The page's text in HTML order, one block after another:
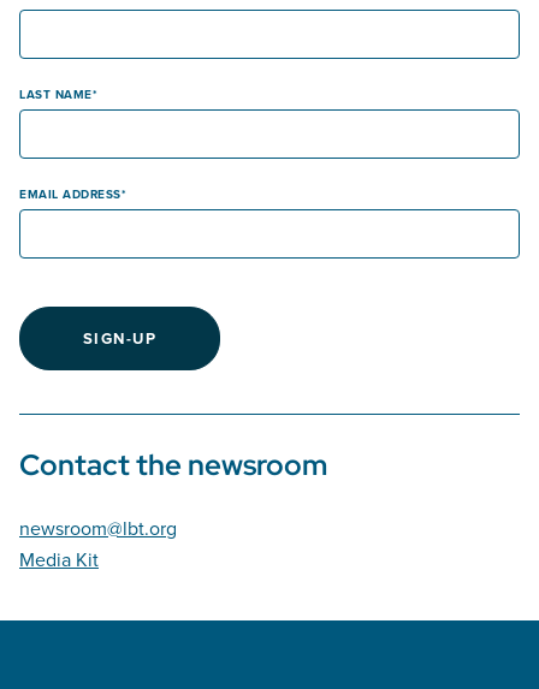
LAST NAME
EMAIL ADDRESS
SIGN-UP
Contact the newsroom
newsroom@lbt.org
Media Kit